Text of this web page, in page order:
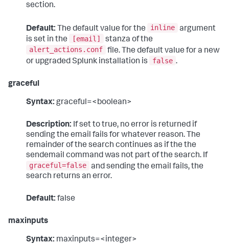
section.
Default: The default value for the inline argument
is set in the
[email]
stanza of the
alert_actions.conf file. The default value for a new
or upgraded Splunk installation is
false .
graceful
Syntax: graceful=<boolean>
Description: If set to true, no error is returned if
sending the email fails for whatever reason. The
remainder of the search continues as if the the
sendemail command was not part of the search. If
graceful=false and sending the email fails, the
search returns an error.
Default: false
maxinputs
Syntax: maxinputs=<integer>